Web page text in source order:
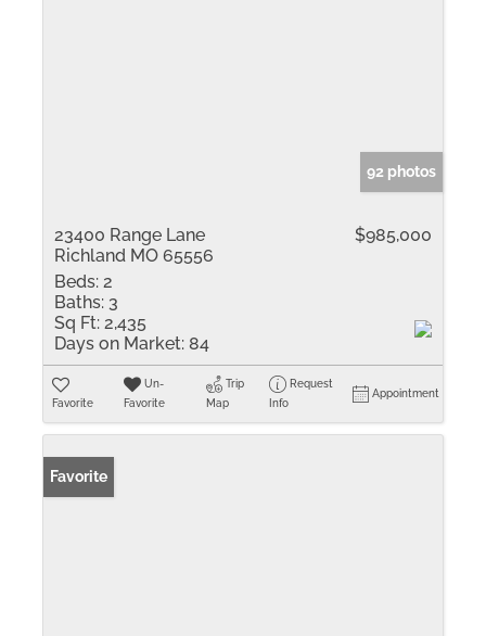
92 photos
23400 Range Lane
Richland MO 65556
$985,000
Beds: 2
Baths: 3
Sq Ft: 2,435
Days on Market: 84
Favorite
Un-
Favorite
Trip
Map
Request
Info
Appointment
Favorite